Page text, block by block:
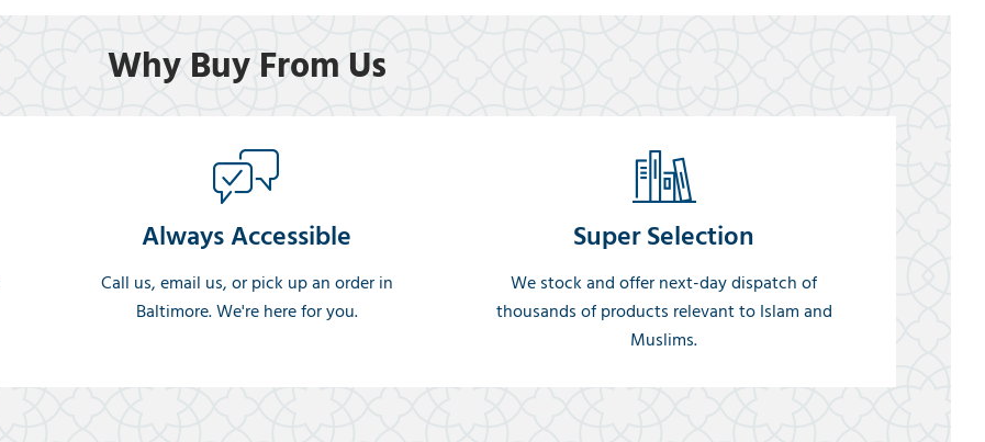
Why Buy From Us
Always Accessible
Call us, email us, or pick up an order in
Baltimore. We're here for you.
Super Selection
We stock and offer next-day dispatch of
thousands of products relevant to Islam and
Muslims.